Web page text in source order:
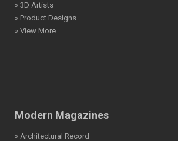
» 3D Artists
» Product Designs
» View More
Modern Magazines
» Architectural Record